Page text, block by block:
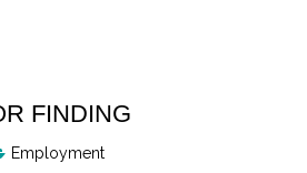
FINDING
Employment